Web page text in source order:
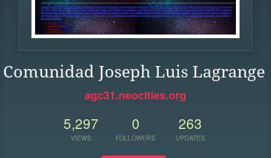
Comunidad Joseph Luis Lagrange
agc31.neocities.org
5,297
VIEWS
0
FOLLOWERS
263
UPDATES